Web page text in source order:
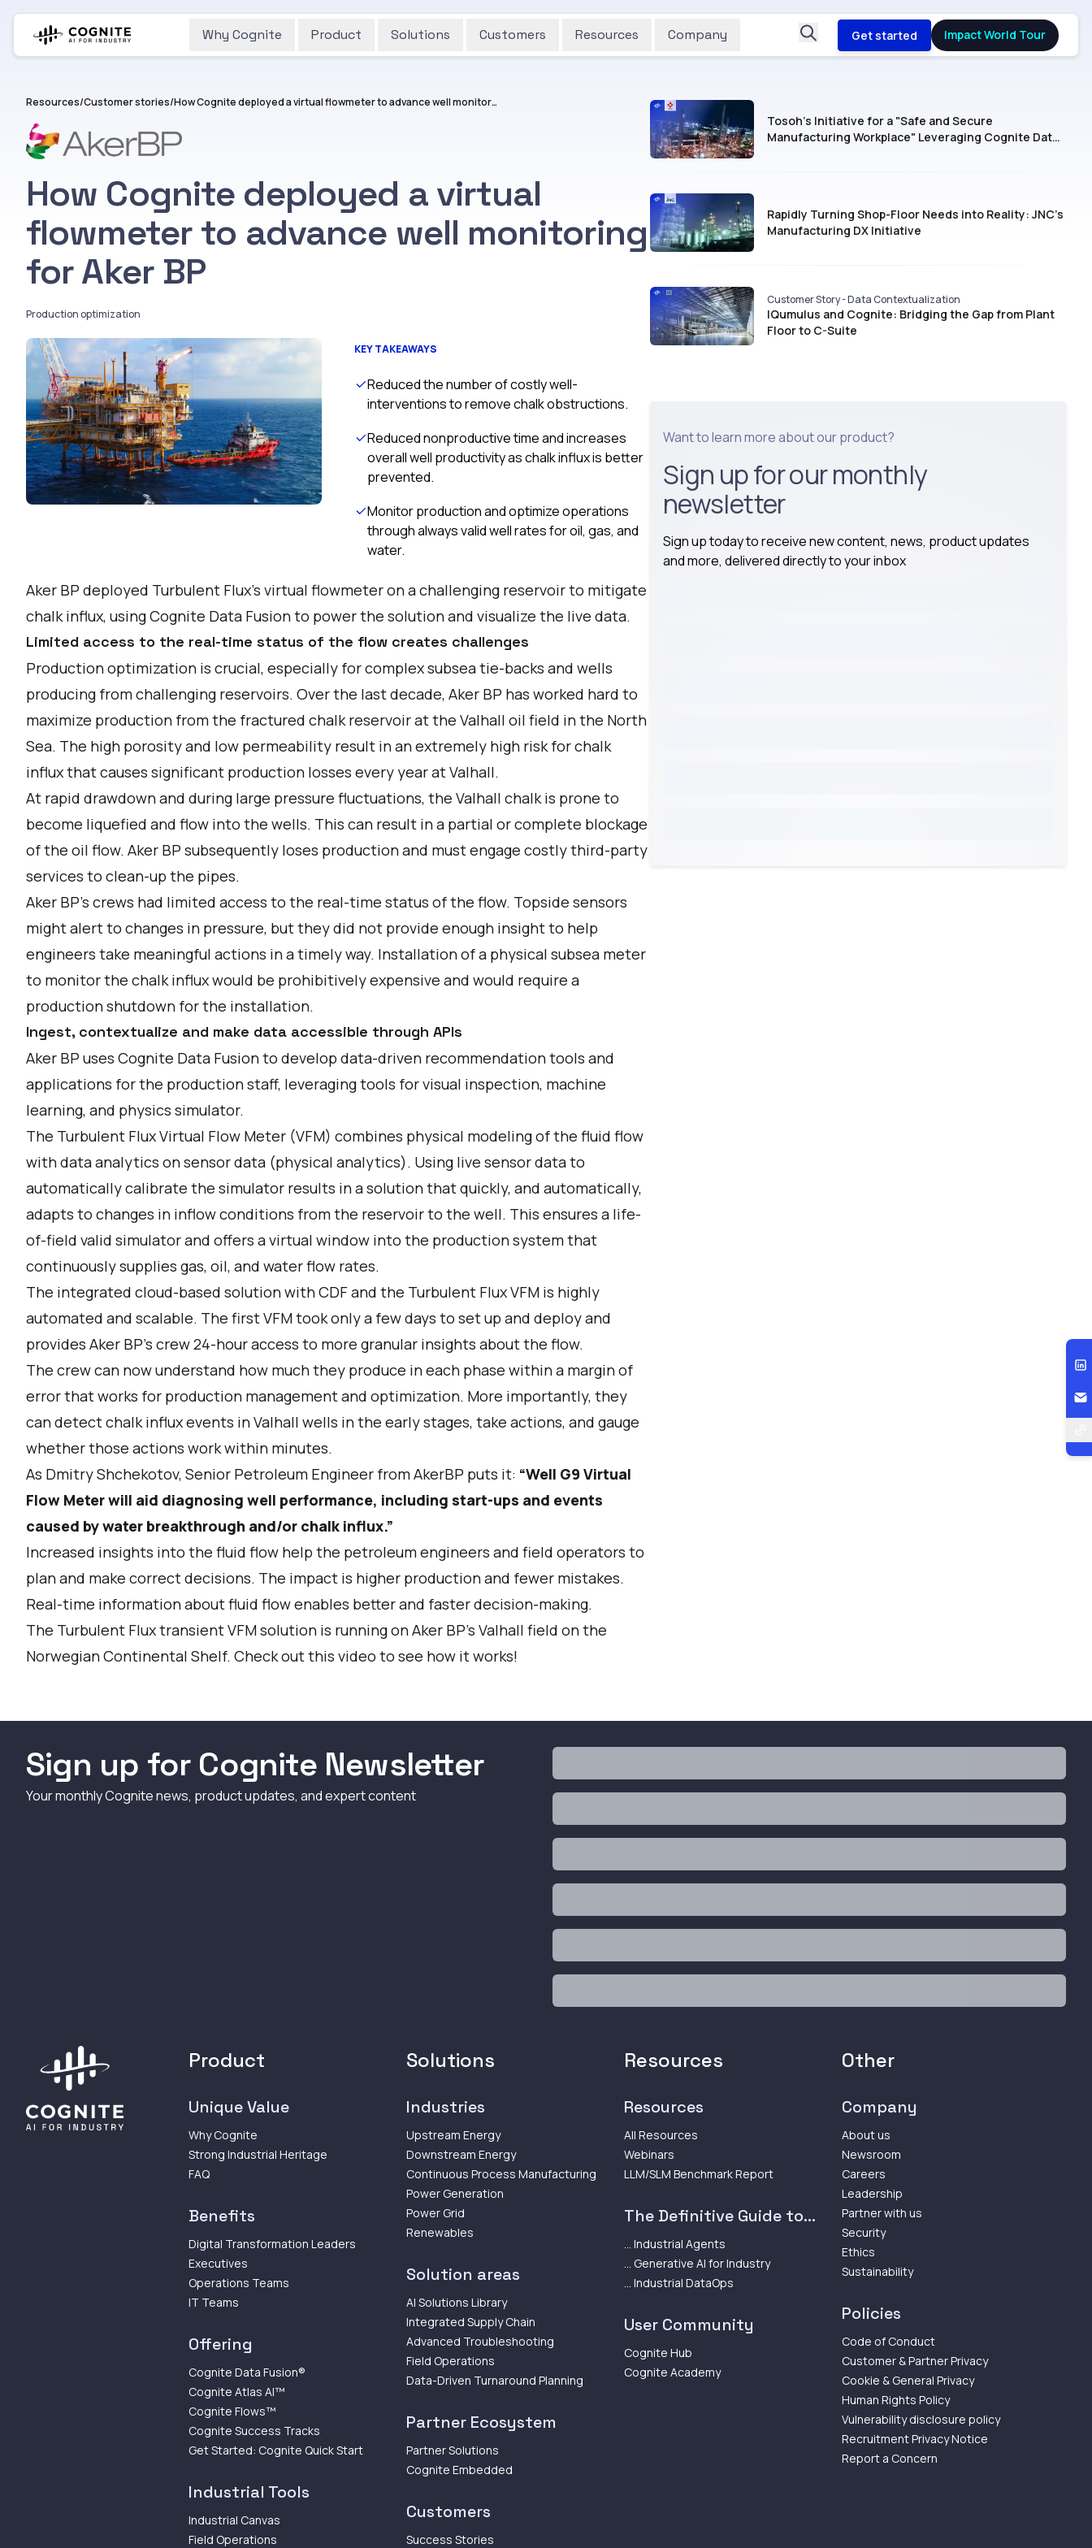
Why Cognite Product Solutions Customers Resources Company Get started Impact World Tour
Resources/Customer stories/ How Cognite deployed a virtual flowmeter to advance well monitoring for Aker BP
How Cognite deployed a virtual
flowmeter to advance well monitoring
for Aker BP
Production optimization
KEY TAKEAWAYS
Reduced the number of costly well-
interventions to remove chalk obstructions.
Reduced nonproductive time and increases
overall well productivity as chalk influx is better
prevented.
Monitor production and optimize operations
through always valid well rates for oil, gas, and
water.
Aker BP deployed Turbulent Flux’s virtual flowmeter on a challenging reservoir to mitigate
chalk influx, using Cognite Data Fusion to power the solution and visualize the live data.
Limited access to the real-time status of the flow creates challenges
Production optimization is crucial, especially for complex subsea tie-backs and wells
producing from challenging reservoirs. Over the last decade, Aker BP has worked hard to
maximize production from the fractured chalk reservoir at the Valhall oil field in the North
Sea. The high porosity and low permeability result in an extremely high risk for chalk
influx that causes significant production losses every year at Valhall.
At rapid drawdown and during large pressure fluctuations, the Valhall chalk is prone to
become liquefied and flow into the wells. This can result in a partial or complete blockage
of the oil flow. Aker BP subsequently loses production and must engage costly third-party
services to clean-up the pipes.
Aker BP’s crews had limited access to the real-time status of the flow. Topside sensors
might alert to changes in pressure, but they did not provide enough insight to help
engineers take meaningful actions in a timely way. Installation of a physical subsea meter
to monitor the chalk influx would be prohibitively expensive and would require a
production shutdown for the installation.
Ingest, contextualize and make data accessible through APIs
Aker BP uses Cognite Data Fusion to develop data-driven recommendation tools and
applications for the production staff, leveraging tools for visual inspection, machine
learning, and physics simulator.
The Turbulent Flux Virtual Flow Meter (VFM) combines physical modeling of the fluid flow
with data analytics on sensor data (physical analytics). Using live sensor data to
automatically calibrate the simulator results in a solution that quickly, and automatically,
adapts to changes in inflow conditions from the reservoir to the well. This ensures a life-
of-field valid simulator and offers a virtual window into the production system that
continuously supplies gas, oil, and water flow rates.
The integrated cloud-based solution with CDF and the Turbulent Flux VFM is highly
automated and scalable. The first VFM took only a few days to set up and deploy and
provides Aker BP’s crew 24-hour access to more granular insights about the flow.
The crew can now understand how much they produce in each phase within a margin of
error that works for production management and optimization. More importantly, they
can detect chalk influx events in Valhall wells in the early stages, take actions, and gauge
whether those actions work within minutes.
As Dmitry Shchekotov, Senior Petroleum Engineer from AkerBP puts it: “Well G9 Virtual
Flow Meter will aid diagnosing well performance, including start-ups and events
caused by water breakthrough and/or chalk influx.”
Increased insights into the fluid flow help the petroleum engineers and field operators to
plan and make correct decisions. The impact is higher production and fewer mistakes.
Real-time information about fluid flow enables better and faster decision-making.
The Turbulent Flux transient VFM solution is running on Aker BP’s Valhall field on the
Norwegian Continental Shelf. Check out this video to see how it works!
Tosoh’s Initiative for a "Safe and Secure
Manufacturing Workplace" Leveraging Cognite Data
Rapidly Turning Shop-Floor Needs into Reality: JNC’s
Manufacturing DX Initiative
Customer Story - Data Contextualization
IQumulus and Cognite: Bridging the Gap from Plant
Floor to C-Suite
Want to learn more about our product?
Sign up for our monthly
newsletter
Sign up today to receive new content, news, product updates
and more, delivered directly to your inbox
Sign up for Cognite Newsletter
Your monthly Cognite news, product updates, and expert content
Product
Unique Value
Why Cognite
Strong Industrial Heritage
FAQ
Benefits
Digital Transformation Leaders
Executives
Operations Teams
IT Teams
Offering
Cognite Data Fusion®
Cognite Atlas AI™
Cognite Flows™
Cognite Success Tracks
Get Started: Cognite Quick Start
Industrial Tools
Industrial Canvas
Field Operations
Solutions
Industries
Upstream Energy
Downstream Energy
Continuous Process Manufacturing
Power Generation
Power Grid
Renewables
Solution areas
AI Solutions Library
Integrated Supply Chain
Advanced Troubleshooting
Field Operations
Data-Driven Turnaround Planning
Partner Ecosystem
Partner Solutions
Cognite Embedded
Customers
Success Stories
Resources
Resources
All Resources
Webinars
LLM/SLM Benchmark Report
The Definitive Guide to...
... Industrial Agents
... Generative AI for Industry
... Industrial DataOps
User Community
Cognite Hub
Cognite Academy
Other
Company
About us
Newsroom
Careers
Leadership
Partner with us
Security
Ethics
Sustainability
Policies
Code of Conduct
Customer & Partner Privacy
Cookie & General Privacy
Human Rights Policy
Vulnerability disclosure policy
Recruitment Privacy Notice
Report a Concern